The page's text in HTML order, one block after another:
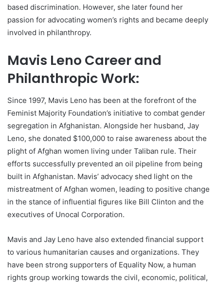
based discrimination. However, she later found her
passion for advocating women’s rights and became deeply
involved in philanthropy.
Mavis Leno Career and
Philanthropic Work:
Since 1997, Mavis Leno has been at the forefront of the
Feminist Majority Foundation’s initiative to combat gender
segregation in Afghanistan. Alongside her husband, Jay
Leno, she donated $100,000 to raise awareness about the
plight of Afghan women living under Taliban rule. Their
efforts successfully prevented an oil pipeline from being
built in Afghanistan. Mavis’ advocacy shed light on the
mistreatment of Afghan women, leading to positive change
in the stance of influential figures like Bill Clinton and the
executives of Unocal Corporation.
Mavis and Jay Leno have also extended financial support
to various humanitarian causes and organizations. They
have been strong supporters of Equality Now, a human
rights group working towards the civil, economic, political,